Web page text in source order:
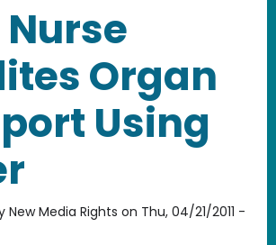
Organ
Using
New Media Rights on Thu, 04/21/2011 -